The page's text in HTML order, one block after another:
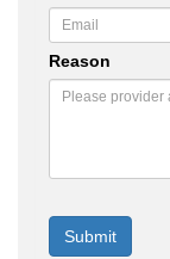
Reason